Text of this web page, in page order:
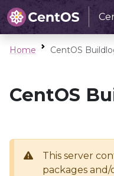
Home CentOS
CentOS
This server
packages